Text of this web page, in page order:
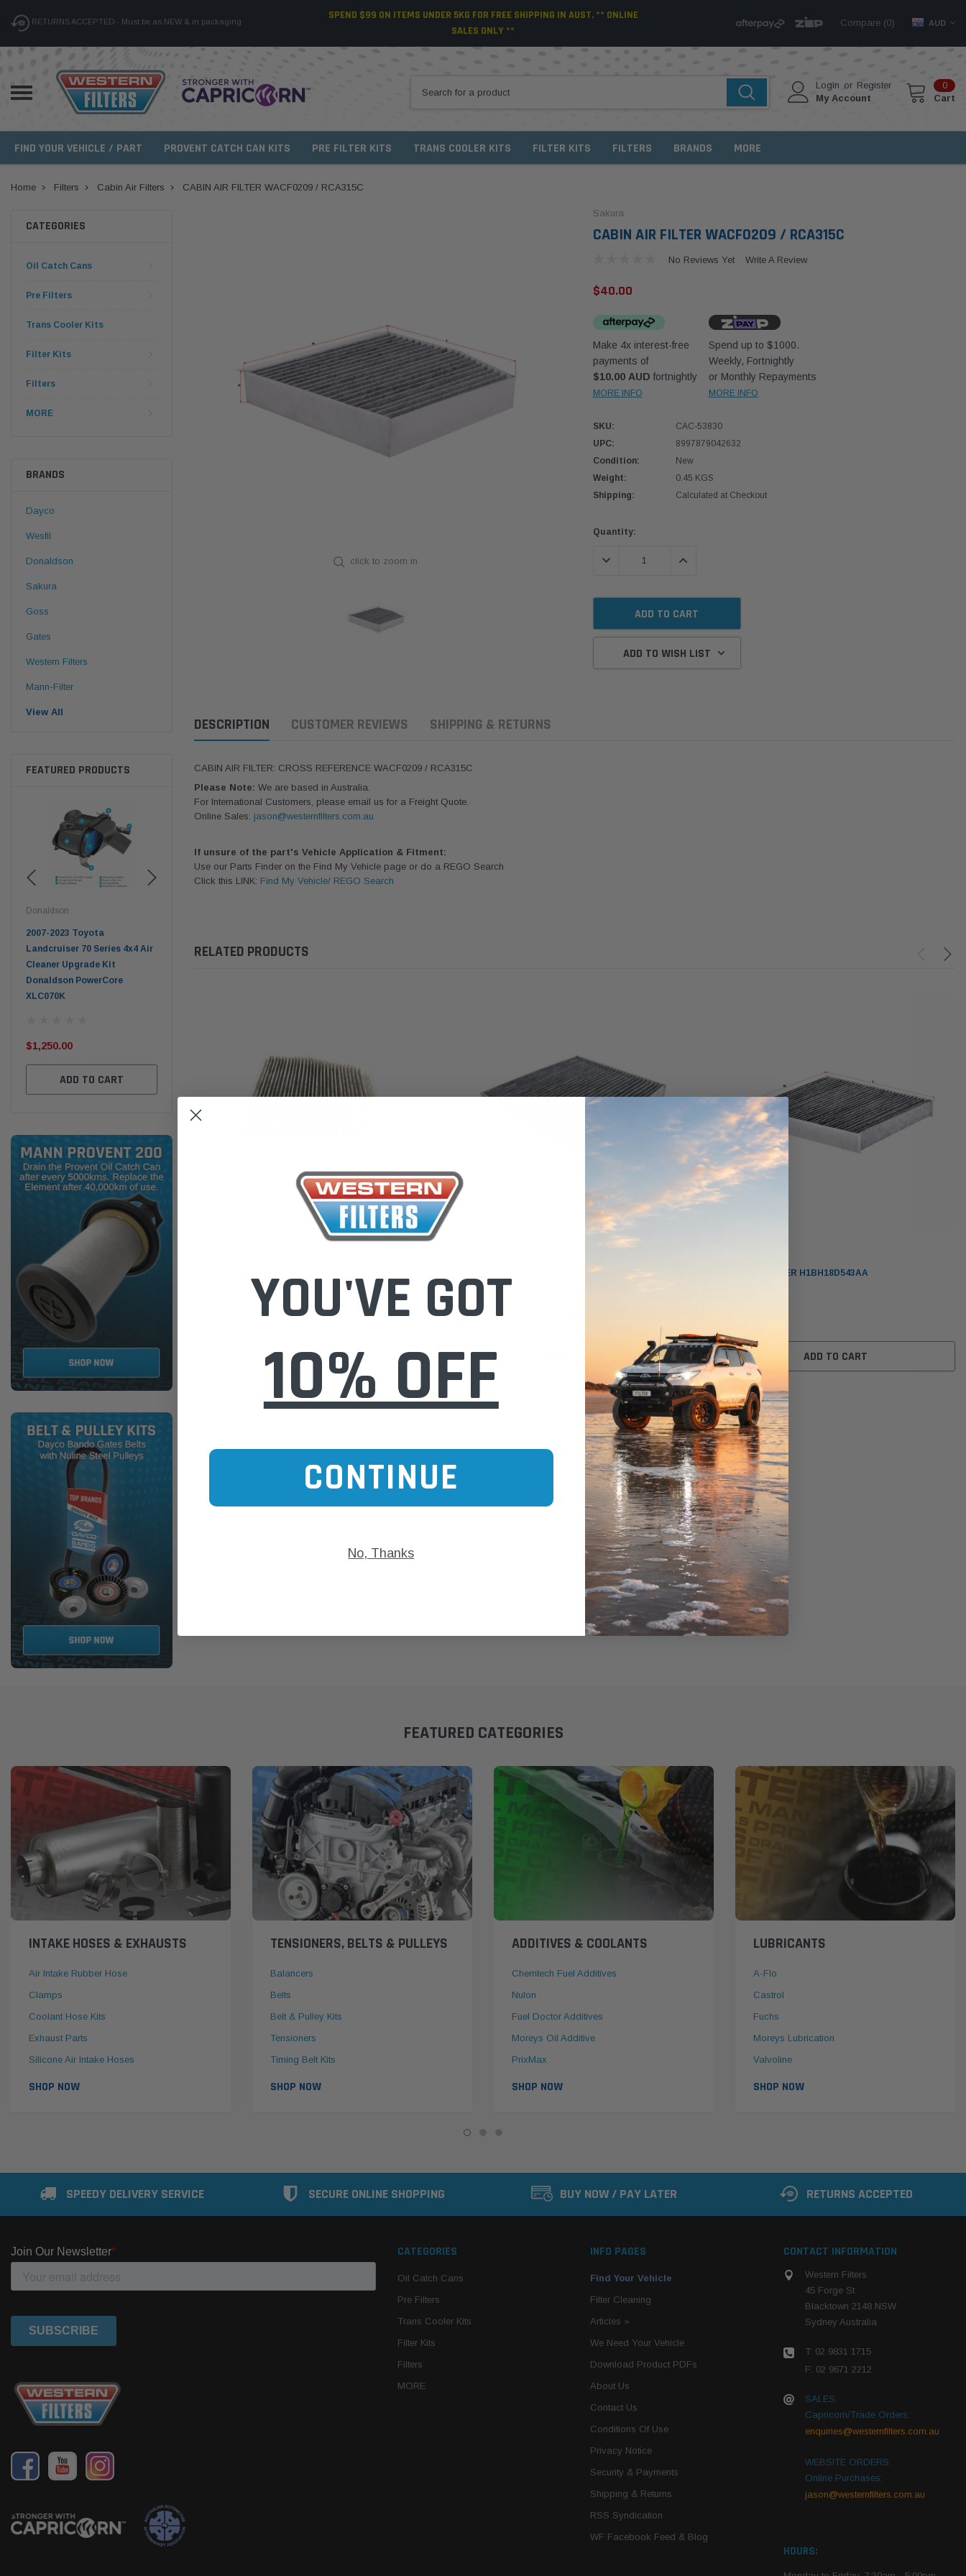
RETURNS ACCEPTED - Must be as NEW & in packaging
SPEND $99 ON ITEMS UNDER 5KG FOR FREE SHIPPING IN AUST. ** ONLINE
SALES ONLY **
Compare (0) AUD
Login or Register
My Account
0
Cart
FIND YOUR VEHICLE / PART PROVENT CATCH CAN KITS PRE FILTER KITS TRANS COOLER KITS FILTER KITS FILTERS BRANDS MORE
Home Filters Cabin Air Filters CABIN AIR FILTER WACF0209 / RCA315C
CATEGORIES
Oil Catch Cans
Pre Filters
Trans Cooler Kits
Filter Kits
Filters
MORE
BRANDS
Dayco
Wesfil
Donaldson
Sakura
Goss
Gates
Western Filters
Mann-Filter
View All
FEATURED PRODUCTS
Donaldson
2007-2023 Toyota
Landcruiser 70 Series 4x4 Air
Cleaner Upgrade Kit
Donaldson PowerCore
XLC070K
$1,250.00
ADD TO CART
70 Series 2.8L ProVent Catch
12mm (1/2") Kit 15 micron -
ADD TO CART
Landcruiser 70 Series
click to zoom in
Sakura
CABIN AIR FILTER WACF0209 / RCA315C
No Reviews Yet Write A Review
$40.00
Make 4x interest-free
payments of
$10.00 AUD fortnightly
MORE INFO
Spend up to $1000.
Weekly, Fortnightly
or Monthly Repayments
MORE INFO
SKU:
CAC-53830
UPC:
8997879042632
Condition:
New
Weight:
0.45 KGS
Shipping:
Calculated at Checkout
Current
Quantity:
DECREASE QUANTITY:INCREASE QUANTITY:
ADD TO WISH LIST
DESCRIPTION CUSTOMER REVIEWS SHIPPING & RETURNS
CABIN AIR FILTER: CROSS REFERENCE WACF0209 / RCA315C
Please Note: We are based in Australia.
For International Customers, please email us for a Freight Quote.
Online Sales: jason@westernfilters.com.au
If unsure of the part's Vehicle Application & Fitment:
Use our Parts Finder on the Find My Vehicle page or do a REGO Search
Click this LINK: Find My Vehicle/ REGO Search
RELATED PRODUCTS
Ref: RCA315C)
ADD TO CART
CABIN AIR FILTER H1BH18D543AA
ADD TO CART
FEATURED CATEGORIES
INTAKE HOSES & EXHAUSTS
Air Intake Rubber Hose
Clamps
Coolant Hose Kits
Exhaust Parts
Silicone Air Intake Hoses
SHOP NOW
TENSIONERS, BELTS & PULLEYS
Balancers
Belts
Belt & Pulley Kits
Tensioners
Timing Belt Kits
SHOP NOW
ADDITIVES & COOLANTS
Chemtech Fuel Additives
Nulon
Fuel Doctor Additives
Moreys Oil Additive
PrixMax
SHOP NOW
LUBRICANTS
A-Flo
Castrol
Fuchs
Moreys Lubrication
Valvoline
SHOP NOW
SPEEDY DELIVERY SERVICE SECURE ONLINE SHOPPING BUY NOW / PAY LATER RETURNS ACCEPTED
CATEGORIES
Oil Catch Cans
Pre Filters
Trans Cooler Kits
Filter Kits
Filters
MORE
INFO PAGES
Find Your Vehicle
Filter Cleaning
Articles »
We Need Your Vehicle
Download Product PDFs
About Us
Contact Us
Conditions Of Use
Privacy Notice
Security & Payments
Shipping & Returns
RSS Syndication
WF Facebook Feed & Blog
CONTACT INFORMATION
Western Filters
45 Forge St
Blacktown 2148 NSW
Sydney Australia
T: 02 9831 1715
F: 02 9671 2212
SALES:
Capricorn/Trade Orders:
enquiries@westernfilters.com.au
WEBSITE ORDERS:
Online Purchases:
jason@westernfilters.com.au
HOURS:
YOU'VE GOT
10% OFF
CONTINUE
No, Thanks